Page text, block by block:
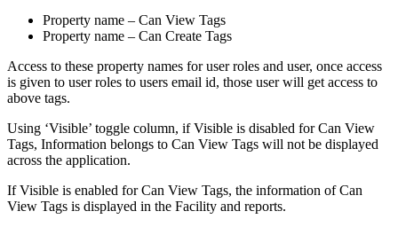
Property name – Can View Tags
Property name – Can Create Tags
Access to these property names for user roles and user, once access
is given to user roles to users email id, those user will get access to
above tags.
Using ‘Visible’ toggle column, if Visible is disabled for Can View
Tags, Information belongs to Can View Tags will not be displayed
across the application.
If Visible is enabled for Can View Tags, the information of Can
View Tags is displayed in the Facility and reports.